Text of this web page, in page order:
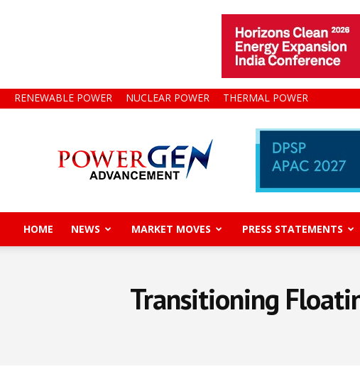
RENEWABLE POWER NUCLEAR POWER THERMAL POWER
Gen
Advancement
HOME NEWS MARKET MOVES PRESS STATEMENTS
Transitioning